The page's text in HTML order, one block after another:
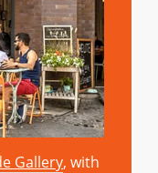
Gallery, with